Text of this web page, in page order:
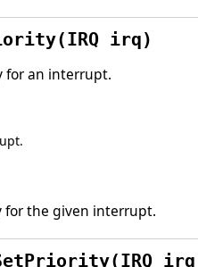
irq)
for an interrupt.
for the given interrupt.